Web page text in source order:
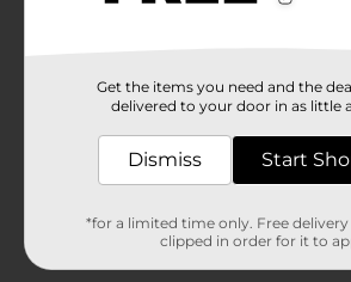
Get the items you need and the
delivered to your door in as little
Dismiss Start
*for a limited time only. Free
clipped in order for it to